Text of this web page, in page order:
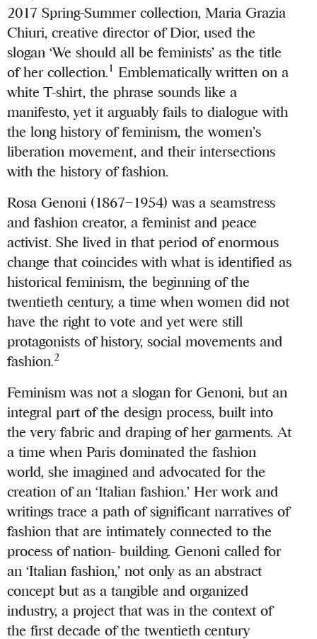
2017 Spring-Summer collection, Maria Grazia
Chiuri, creative director of Dior, used the
slogan ‘We should all be feminists’ as the title
of her collection.1 Emblematically written on a
white T-shirt, the phrase sounds like a
manifesto, yet it arguably fails to dialogue with
the long history of feminism, the women’s
liberation movement, and their intersections
with the history of fashion.
Rosa Genoni (1867–1954) was a seamstress
and fashion creator, a feminist and peace
activist. She lived in that period of enormous
change that coincides with what is identified as
historical feminism, the beginning of the
twentieth century, a time when women did not
have the right to vote and yet were still
protagonists of history, social movements and
fashion.2
Feminism was not a slogan for Genoni, but an
integral part of the design process, built into
the very fabric and draping of her garments. At
a time when Paris dominated the fashion
world, she imagined and advocated for the
creation of an ‘Italian fashion.’ Her work and
writings trace a path of significant narratives of
fashion that are intimately connected to the
process of nation- building. Genoni called for
an ‘Italian fashion,’ not only as an abstract
concept but as a tangible and organized
industry, a project that was in the context of
the first decade of the twentieth century